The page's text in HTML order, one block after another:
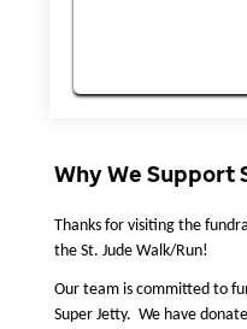
Why We Support
Thanks for visiting the
the St. Jude Walk/Run!
Our team is committed to
Super Jetty.  We have